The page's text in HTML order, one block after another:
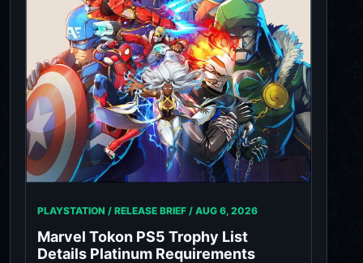
PLAYSTATION / RELEASE BRIEF / AUG 6, 2026
Marvel Tokon PS5 Trophy List
Details Platinum Requirements